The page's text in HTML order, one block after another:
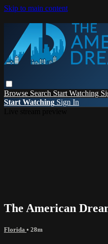
Skip to main content
Browse Search Start Watching
Start Watching Sign In
The American
Florida • 28m